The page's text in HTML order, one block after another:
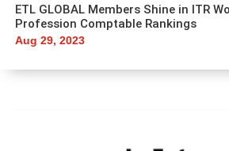
ETL GLOBAL Members Shine in ITR
Profession Comptable Rankings
Aug 29, 2023